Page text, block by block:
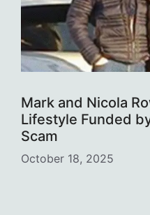
Mark and Nicola
Lifestyle Funded
Scam
October 18, 2025